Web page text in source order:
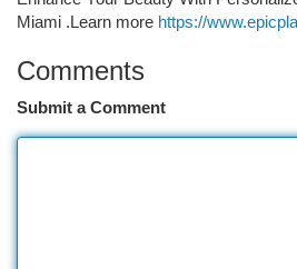
Miami .Learn more https://
Comments
Submit a Comment